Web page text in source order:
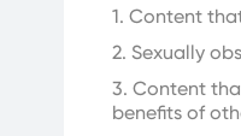
1. Content
2. Sexually
3. Content
benefits of